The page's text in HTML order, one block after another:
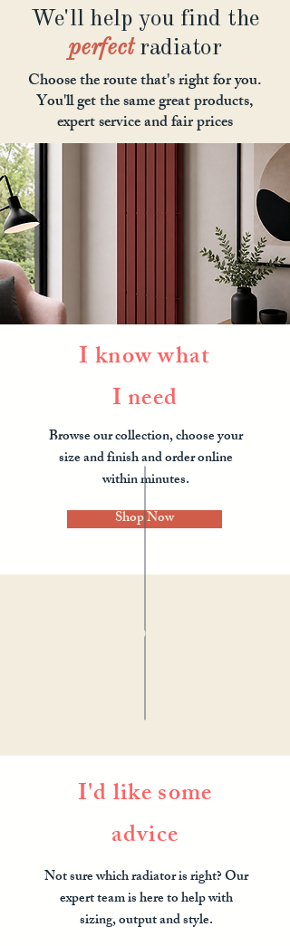
We'll help you find the
perfect radiator
Choose the route that's right for you.
You'll get the same great products,
expert service and fair prices
I know what
I need
Browse our collection, choose your
size and finish and order online
within minutes.
Shop Now
OR
I'd like some
advice
Not sure which radiator is right? Our
expert team is here to help with
sizing, output and style.